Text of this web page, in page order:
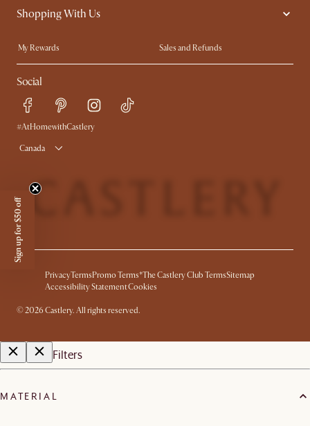
Sustainability
Ambassador Program
Shopping With Us
My Rewards​
Sales and Refunds
Refer a Friend
Help Center
Free Swatches
Delivery
Product Warranty
Social
#AtHomewithCastlery
Canada
PrivacyTerms Promo Terms*The Castlery Club TermsSitemap
Accessibility StatementCookies
©2026 Castlery. All rights reserved.
Filters
MATERIAL
Sign up for $50 off